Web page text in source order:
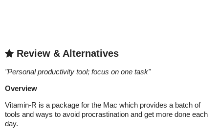
Review & Alternatives
"Personal productivity tool; focus on one task"
Overview
Vitamin-R is a package for the Mac which provides a batch of
tools and ways to avoid procrastination and get more done each
day.